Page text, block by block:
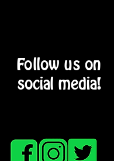
Follow us on
social media!